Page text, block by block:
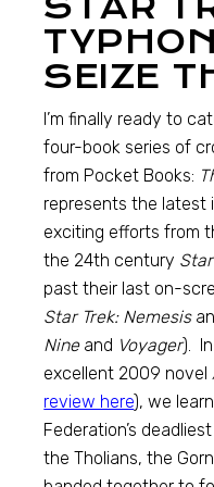
SEIZE
I’m finally ready to
four-book series of
from Pocket Books:
represents the latest
exciting efforts from
the 24th century
past their last on-
Star Trek: Nemesis
Nineand Voyager). In
excellent 2009 novel
review here), we
Federation’s
the Tholians, the